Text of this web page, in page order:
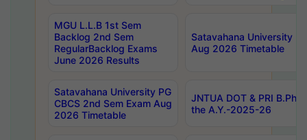
MGU L.L.B 1st Sem
Backlog 2nd Sem
RegularBacklog Exams
June 2026 Results
Satavahana University
Aug 2026 Timetable
Satavahana University PG
CBCS 2nd Sem Exam Aug
2026 Timetable
JNTUA DOT & PRI
the A.Y.-2025-26